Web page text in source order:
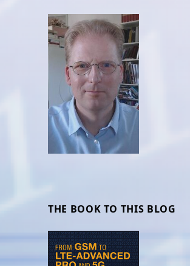
THE BOOK TO THIS BLOG